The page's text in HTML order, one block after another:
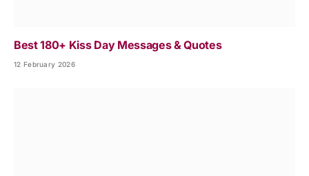
Best 180+ Kiss Day Messages & Quotes
12 February 2026